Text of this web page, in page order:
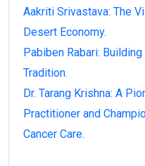
Aakriti Srivastava: The
Desert Economy.
Pabiben Rabari:
Tradition.
Dr. Tarang Krishna: A
Practitioner and
Cancer Care.